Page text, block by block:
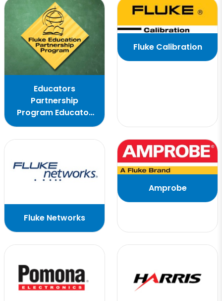
Educators
Partnership
Program Educator
Flyer
Fluke Calibration
Fluke Networks
Amprobe